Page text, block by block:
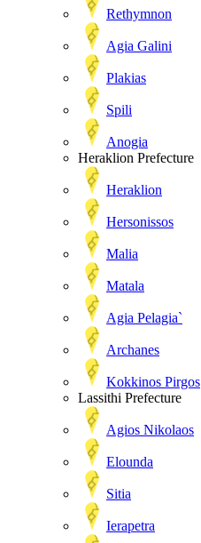
Rethymnon
Agia Galini
Plakias
Spili
Anogia
Heraklion Prefecture
Heraklion
Hersonissos
Malia
Matala
Agia Pelagia`
Archanes
Kokkinos Pirgos
Lassithi Prefecture
Agios Nikolaos
Elounda
Sitia
Ierapetra